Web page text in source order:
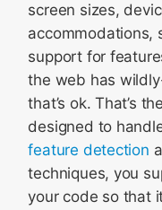
screen sizes,
accommodations,
support for
the web has
that’s ok. That’s
designed to
feature detection
techniques, you
your code so that